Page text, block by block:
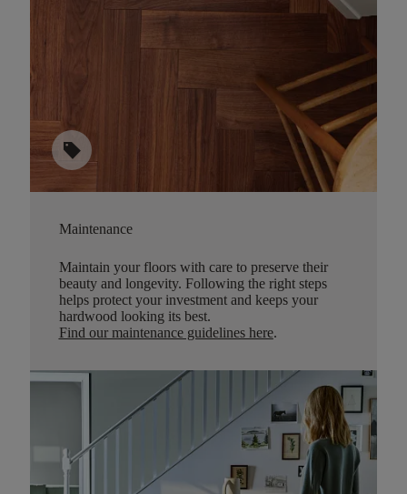
sell
Maintenance
Maintain your floors with care to preserve their
beauty and longevity. Following the right steps
helps protect your investment and keeps your
hardwood looking its best.
Find our maintenance guidelines here.